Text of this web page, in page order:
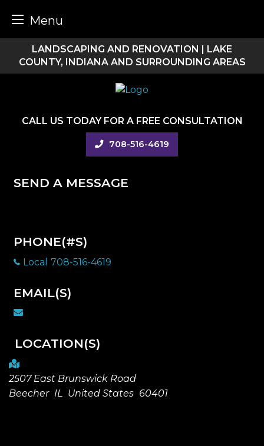
Menu
content
LANDSCAPING AND RENOVATION | LAKE
COUNTY, INDIANA AND SURROUNDING AREAS
CALL US TODAY FOR A FREE CONSULTATION
708-516-4619
SEND A MESSAGE
PHONE(#S)
Local 708-516-4619
EMAIL(S)
LOCATION(S)
2507 East Brunswick Road
Beecher IL United States 60401